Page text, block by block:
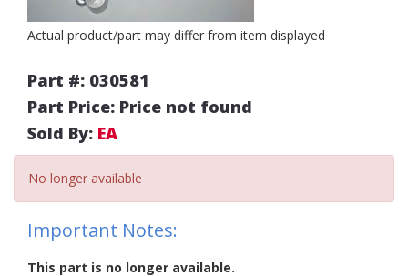
Actual product/part may differ from item displayed
Part #: 030581
Part Price: Price not found
Sold By: EA
No longer available
Important Notes:
This part is no longer available.